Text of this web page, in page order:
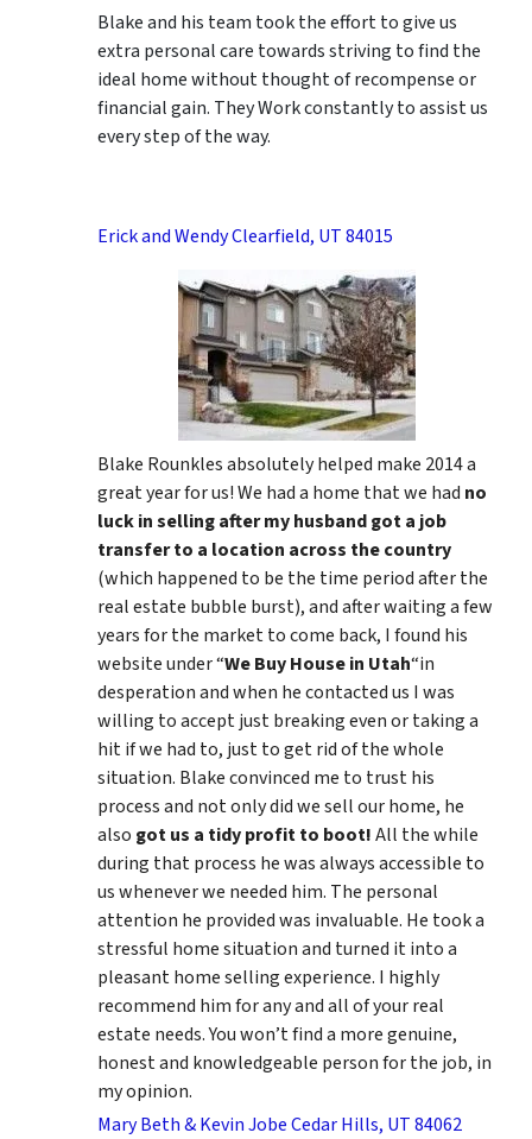
Blake and his team took the effort to give us
extra personal care towards striving to find the
ideal home without thought of recompense or
financial gain. They Work constantly to assist us
every step of the way.
Erick and Wendy Clearfield, UT 84015
Blake Rounkles absolutely helped make 2014 a
great year for us! We had a home that we had no
luck in selling after my husband got a job
transfer to a location across the country
(which happened to be the time period after the
real estate bubble burst), and after waiting a few
years for the market to come back, I found his
website under “We Buy House in Utah“in
desperation and when he contacted us I was
willing to accept just breaking even or taking a
hit if we had to, just to get rid of the whole
situation. Blake convinced me to trust his
process and not only did we sell our home, he
also got us a tidy profit to boot!All the while
during that process he was always accessible to
us whenever we needed him. The personal
attention he provided was invaluable. He took a
stressful home situation and turned it into a
pleasant home selling experience. I highly
recommend him for any and all of your real
estate needs. You won’t find a more genuine,
honest and knowledgeable person for the job, in
my opinion.
Mary Beth & Kevin Jobe Cedar Hills, UT 84062